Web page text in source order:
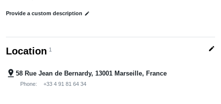
Provide a custom description edit
Location 1 edit
pin_drop 58 Rue Jean de Bernardy, 13001 Marseille, France
Phone: +33 4 91 81 64 34